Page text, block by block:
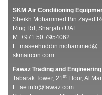
SKM Air Conditioning
Sheikh Mohammed Bin Zayed
Ring Rd, Sharjah / UAE
M: +971 50 7954062
E: maseehuddin.mohammed@
skmaircon.com
Fawaz Trading and
Tabarak Tower, 21st Floor, Al
E: ae.info@fawaz.com